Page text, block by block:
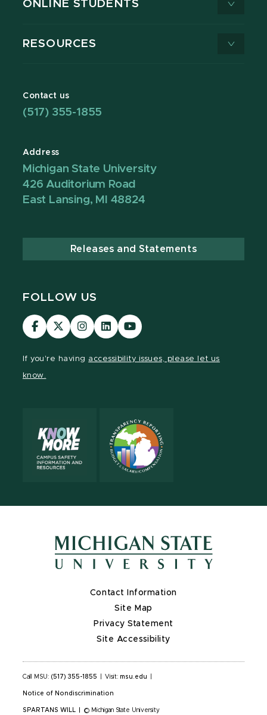
ONLINE STUDENTS
RESOURCES
Contact us
(517) 355-1855
Address
Michigan State University
426 Auditorium Road
East Lansing, MI 48824
Releases and Statements
FOLLOW US
Visit
our
Visit
our
Visit
our
Visit
our
Visit
our
If you're having accessibility issues, please let us
know.
Contact Information
Site Map
Privacy Statement
Site Accessibility
Call MSU: (517) 355-1855 Visit: msu.edu
Notice of Nondiscrimination
SPARTANS WILL © Michigan State University